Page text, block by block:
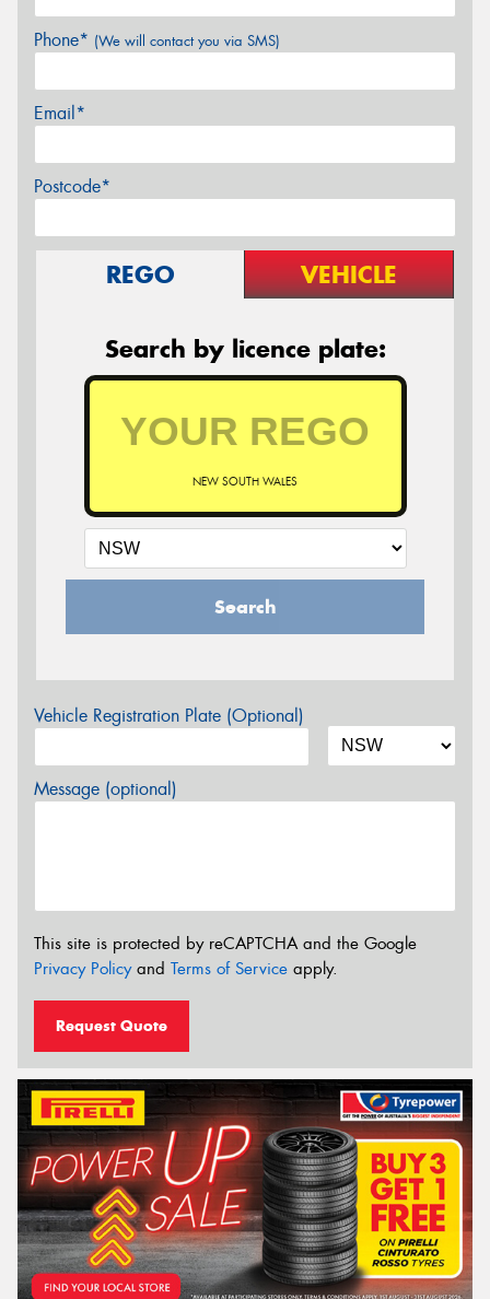
Phone* (We will contact you via SMS)
Email*
Postcode*
REGO VEHICLE
Search by licence plate:
NEW SOUTH WALES
Search
Vehicle Registration Plate (Optional)
Message (optional)
This site is protected by reCAPTCHA and the Google
Privacy Policyand Terms of Service apply.
Request Quote